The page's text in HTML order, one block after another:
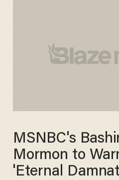
MSNBC's
Mormon to
'Eternal